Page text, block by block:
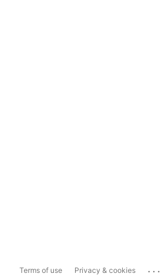
Terms of use Privacy & cookies ...